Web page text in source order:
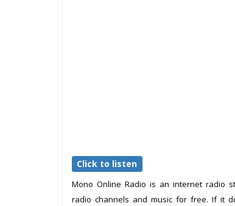
Click to listen
Mono Online Radio is an internet radio
radio channels and music for free. If it